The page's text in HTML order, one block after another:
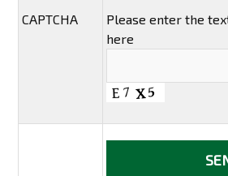
CAPTCHA
Please enter the
here